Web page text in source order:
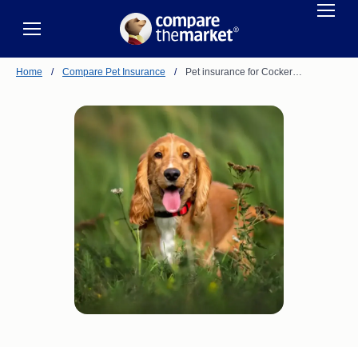
Home / Compare Pet Insurance / Pet insurance for Cocker…